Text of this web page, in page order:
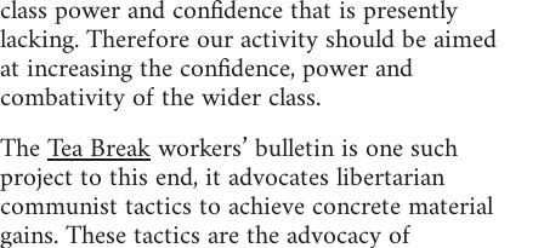
class power and confidence that is presently
lacking. Therefore our activity should be aimed
at increasing the confidence, power and
combativity of the wider class.
TheTea Breakworkers’ bulletin is one such
project to this end, it advocates libertarian
communist tactics to achieve concrete material
gains. These tactics are the advocacy of